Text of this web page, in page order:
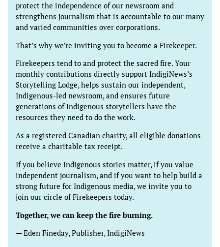
protect the independence of our newsroom and
strengthens journalism that is accountable to our many
and varied communities over corporations.
That’s why we’re inviting you to become a Firekeeper.
Firekeepers tend to and protect the sacred fire. Your
monthly contributions directly support IndigiNews’s
Storytelling Lodge, helps sustain our independent,
Indigenous-led newsroom, and ensures future
generations of Indigenous storytellers have the
resources they need to do the work.
As a registered Canadian charity, all eligible donations
receive a charitable tax receipt.
If you believe Indigenous stories matter, if you value
independent journalism, and if you want to help build a
strong future for Indigenous media, we invite you to
join our circle of Firekeepers today.
Together, we can keep the fire burning.
— Eden Fineday, Publisher, IndigiNews